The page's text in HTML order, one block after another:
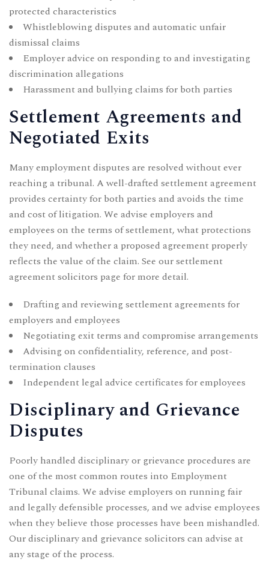
protected characteristics
Whistleblowing disputes and automatic unfair
dismissal claims
Employer advice on responding to and investigating
discrimination allegations
Harassment and bullying claims for both parties
Settlement Agreements and
Negotiated Exits
Many employment disputes are resolved without ever
reaching a tribunal. A well-drafted settlement agreement
provides certainty for both parties and avoids the time
and cost of litigation. We advise employers and
employees on the terms of settlement, what protections
they need, and whether a proposed agreement properly
reflects the value of the claim. See oursettlement
agreement solicitors page for more detail.
Drafting and reviewing settlement agreements for
employers and employees
Negotiating exit terms and compromise arrangements
Advising on confidentiality, reference, and post-
termination clauses
Independent legal advice certificates for employees
Disciplinary and Grievance
Disputes
Poorly handled disciplinary or grievance procedures are
one of the most common routes into Employment
Tribunal claims. We advise employers on running fair
and legally defensible processes, and we advise employees
when they believe those processes have been mishandled.
Ourdisciplinary and grievance solicitors can advise at
any stage of the process.